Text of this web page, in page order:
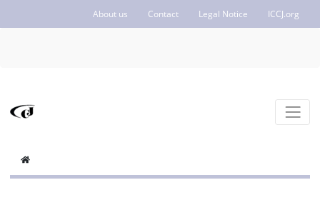
About us Contact Legal Notice ICCJ.org